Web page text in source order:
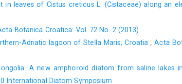
in leaves of Cistus creticus L. (Cistaceae) along an
Botanica Croatica: Vol. 72 No. 2 (2013)
Adriatic lagoon of Stella Maris, Croatia,Acta
A new amphoroid diatom from saline lakes
International Diatom Symposium